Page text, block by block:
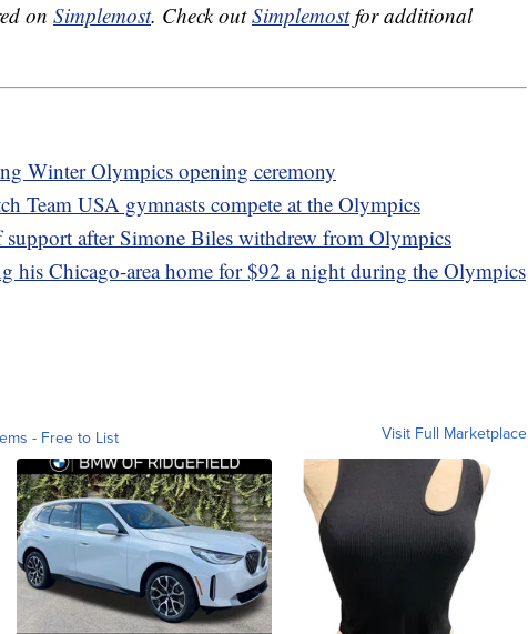
on Simplemost. Check outSimplemostfor additional
Winter Olympics opening ceremony
Team USA gymnasts compete at the Olympics
support after Simone Biles withdrew from Olympics
his Chicago-area home for $92 a night during the Olympics
- Free to List Visit Full Marketplace